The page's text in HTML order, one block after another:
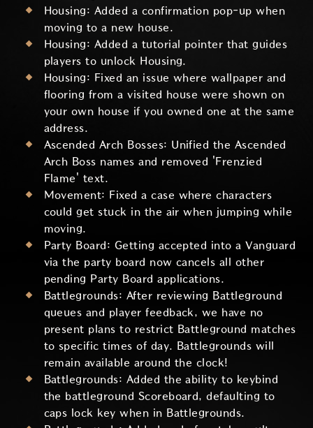
Housing: Added a confirmation pop-up when
moving to a new house.
Housing: Added a tutorial pointer that guides
players to unlock Housing.
Housing: Fixed an issue where wallpaper and
flooring from a visited house were shown on
your own house if you owned one at the same
address.
Ascended Arch Bosses: Unified the Ascended
Arch Boss names and removed 'Frenzied
Flame' text.
Movement: Fixed a case where characters
could get stuck in the air when jumping while
moving.
Party Board: Getting accepted into a Vanguard
via the party board now cancels all other
pending Party Board applications.
Battlegrounds: After reviewing Battleground
queues and player feedback, we have no
present plans to restrict Battleground matches
to specific times of day. Battlegrounds will
remain available around the clock!
Battlegrounds: Added the ability to keybind
the battleground Scoreboard, defaulting to
caps lock key when in Battlegrounds.